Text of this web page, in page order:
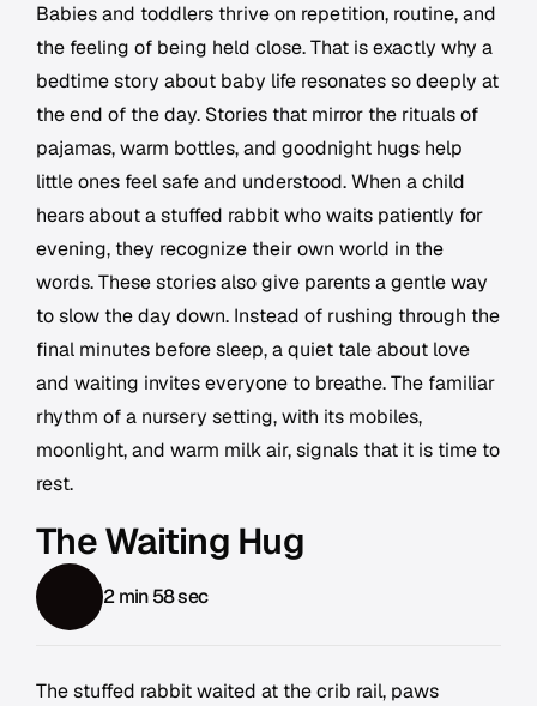
Babies and toddlers thrive on repetition, routine, and
the feeling of being held close. That is exactly why a
bedtime story about baby life resonates so deeply at
the end of the day. Stories that mirror the rituals of
pajamas, warm bottles, and goodnight hugs help
little ones feel safe and understood. When a child
hears about a stuffed rabbit who waits patiently for
evening, they recognize their own world in the
words. These stories also give parents a gentle way
to slow the day down. Instead of rushing through the
final minutes before sleep, a quiet tale about love
and waiting invites everyone to breathe. The familiar
rhythm of a nursery setting, with its mobiles,
moonlight, and warm milk air, signals that it is time to
rest.
The Waiting Hug
2 min 58 sec
The stuffed rabbit waited at the crib rail, paws